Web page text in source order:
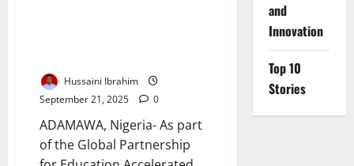
Hussaini Ibrahim
September 21, 2025
0
ADAMAWA, Nigeria- As part
of the Global Partnership
and
Innovation
Top 10
Stories